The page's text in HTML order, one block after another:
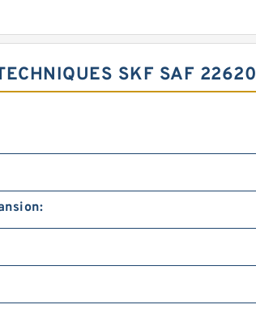
SKF SAF 22620